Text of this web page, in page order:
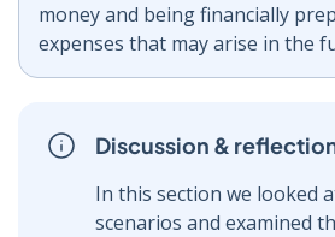
money and being financially
expenses that may arise in the
Discussion &
In this section we looked
scenarios and examined